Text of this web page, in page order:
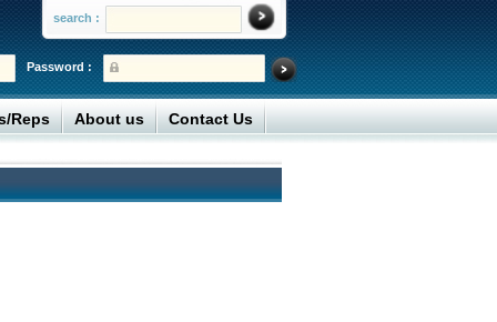
search :
Password :
Reps About us Contact Us